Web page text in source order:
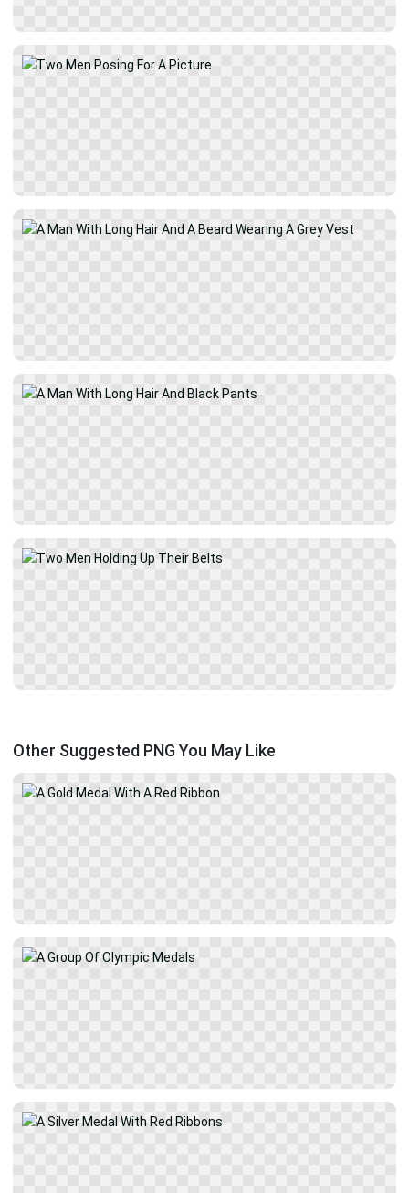
Other Suggested PNG You May Like